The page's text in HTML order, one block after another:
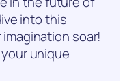
into this
soar!
unique